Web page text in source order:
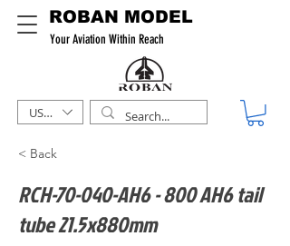
ROBAN MODEL
Your Aviation Within Reach
USD ($)
< Back
RCH-70-040-AH6 - 800 AH6 tail
tube 21.5x880mm